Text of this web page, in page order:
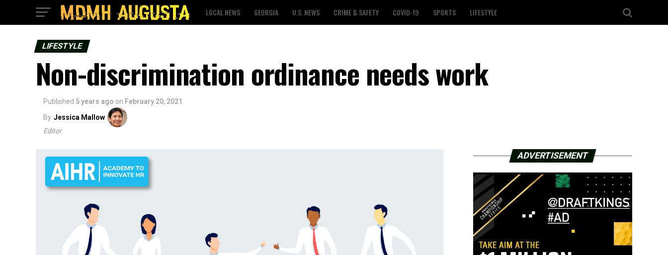
LOCAL NEWS GEORGIA U.S. NEWS CRIME & SAFETY COVID-19 SPORTS LIFESTYLE
LIFESTYLE
Non-discrimination ordinance needs work
Published 5 years ago on February 20, 2021
By Jessica Mallow
Editor
ADVERTISEMENT